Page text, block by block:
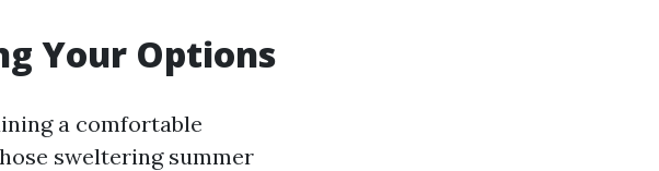
Your Options
a comfortable
sweltering summer